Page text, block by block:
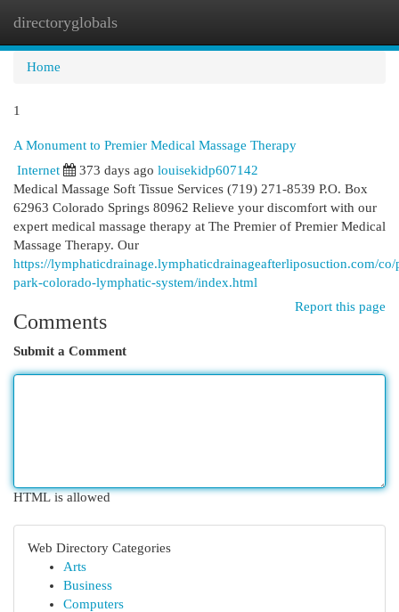
directoryglobals
Home
1
A Monument to Premier Medical Massage Therapy
Internet
373 days ago louisekidp607142
Medical Massage Soft Tissue Services (719) 271-8539 P.O. Box
62963 Colorado Springs 80962 Relieve your discomfort with our
expert medical massage therapy at The Premier of Premier Medical
Massage Therapy. Our
https://lymphaticdrainage.lymphaticdrainageafterliposuction.com/co/
park-colorado-lymphatic-system/index.html
Report this page
Comments
Submit a Comment
HTML is allowed
Web Directory Categories
Arts
Business
Computers